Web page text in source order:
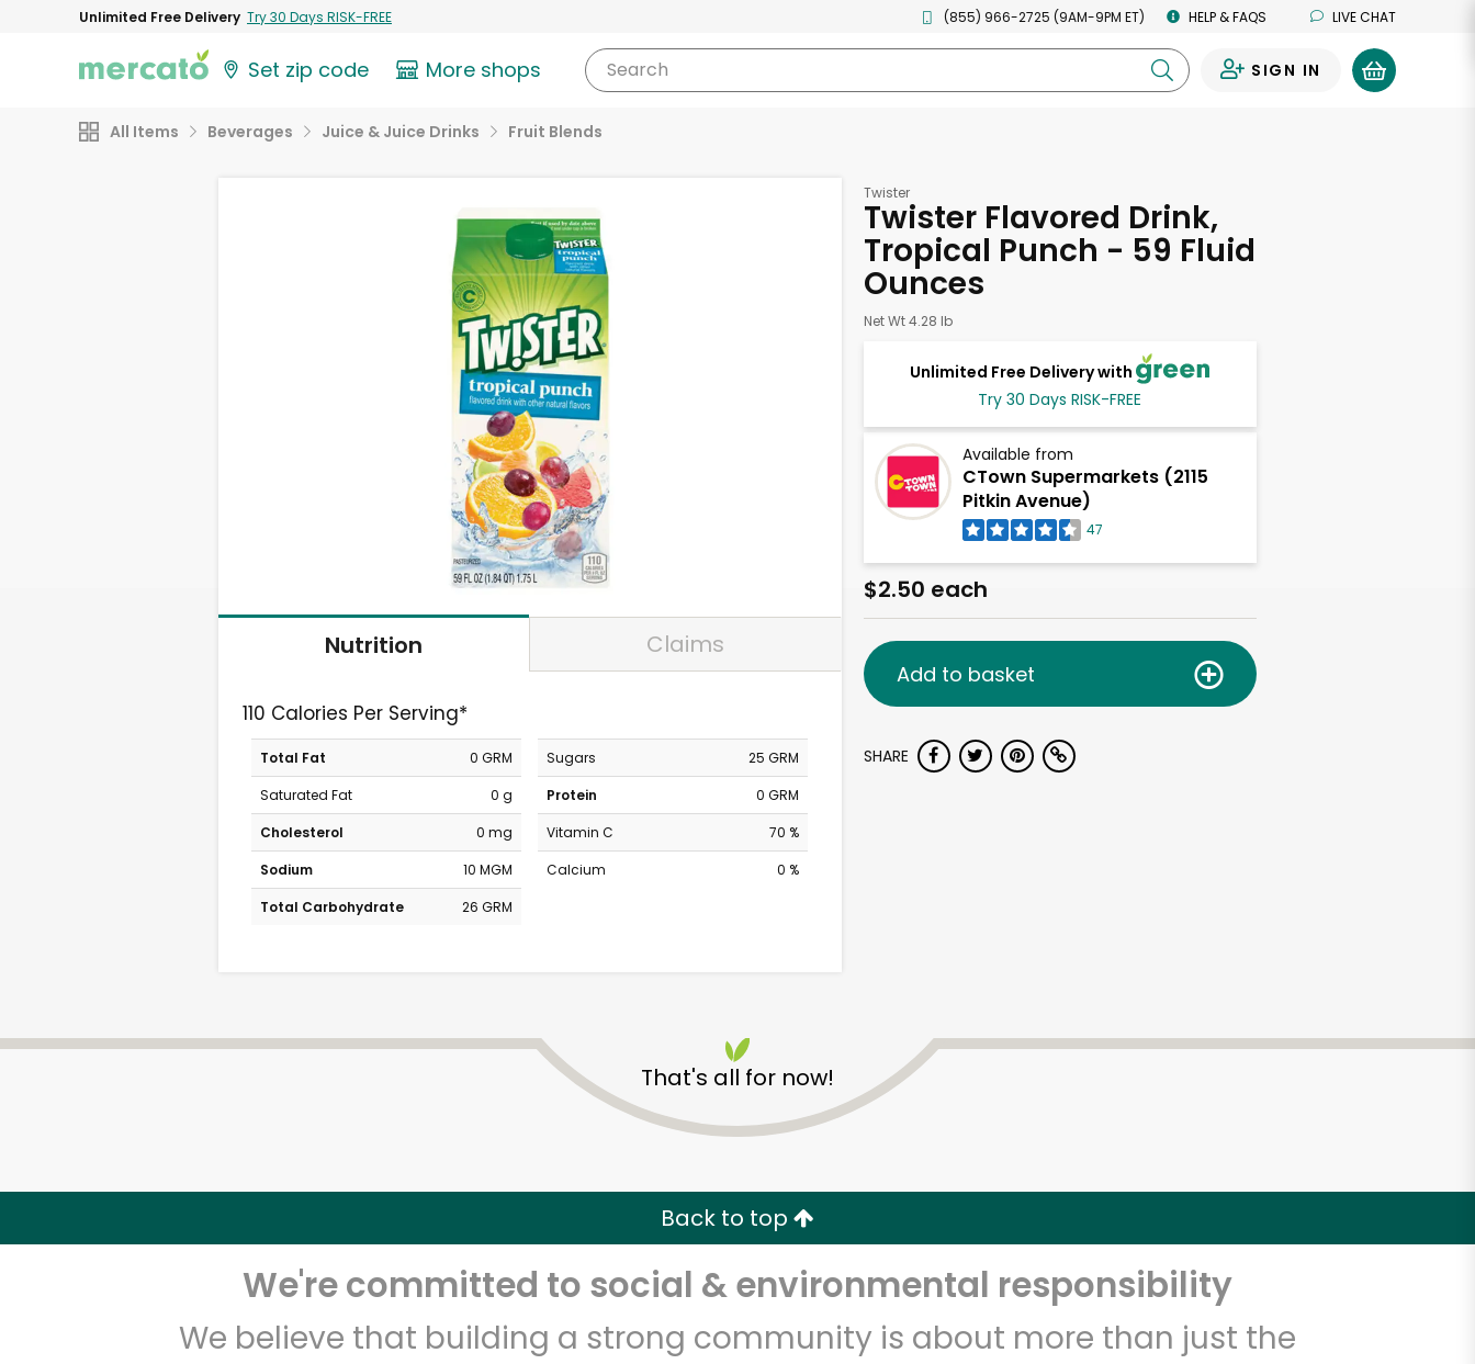
Unlimited Free Delivery Try 30 Days RISK-FREE (855) 966-2725 (9AM-9PM ET) HELP & FAQS LIVE CHAT
Set zip code More shops Search SIGN IN
All Items Beverages Juice & Juice Drinks Fruit Blends
Nutrition Claims
110 Calories Per Serving*
Total Fat
0 GRM
Saturated Fat
0 g
Cholesterol
0 mg
Sodium
10 MGM
Total Carbohydrate
26 GRM
Sugars
25 GRM
Protein
0 GRM
Vitamin C
70 %
Calcium
0 %
Twister
Twister Flavored Drink,
Tropical Punch - 59 Fluid
Ounces
Net Wt 4.28 lb
Unlimited Free Delivery with
Try 30 Days RISK-FREE
Available from
CTown Supermarkets (2115
Pitkin Avenue)
47
$2.50 each
Add to basket
SHARE
That's all for now!
Back to top
We're committed to social & environmental responsibility
We believe that building a strong community is about more than just the
Pitkin Avenue)
Unlimited Free Delivery with Try 30 Days RISK-FREE
Zip code Email address